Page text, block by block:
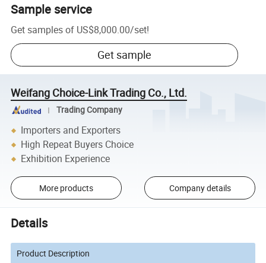
Sample service
Get samples of US$8,000.00/set!
Get sample
Weifang Choice-Link Trading Co., Ltd.
Trading Company
Importers and Exporters
High Repeat Buyers Choice
Exhibition Experience
More products Company details
Details
Product Description